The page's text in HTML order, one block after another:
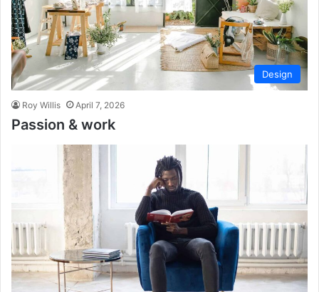
Design
Roy Willis April 7, 2026
Passion & work